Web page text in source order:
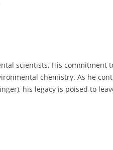
scientists. His commitment
chemistry. As he
his legacy is poised to